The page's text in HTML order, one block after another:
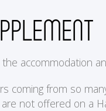
accommodation
coming from so
not offered on a